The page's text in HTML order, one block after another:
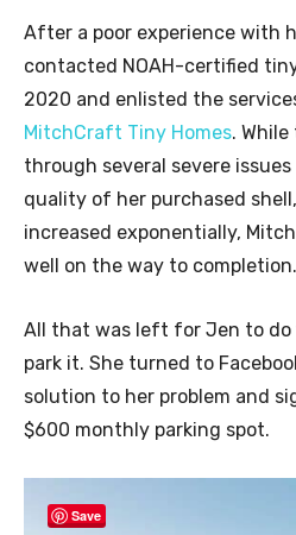
After a poor experience with
contacted NOAH-certified
2020 and enlisted the
MitchCraft Tiny Homes.
through several severe
quality of her purchased
increased exponentially,
well on the way to completion.
All that was left for Jen to do
park it. She turned to
solution to her problem and
$600 monthly parking spot.
Save